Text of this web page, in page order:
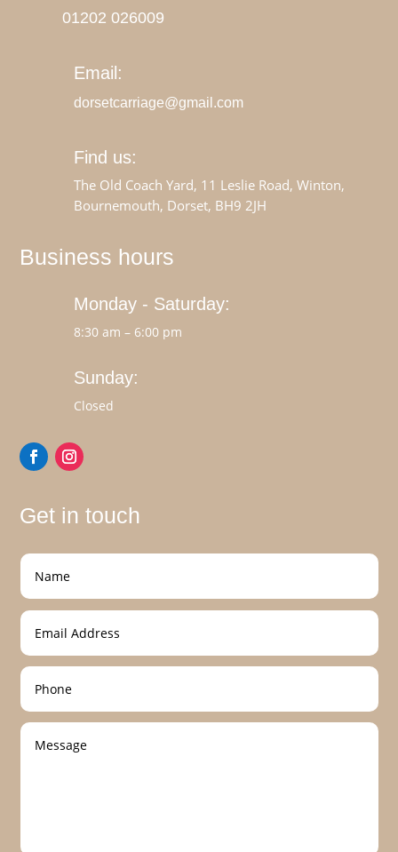
01202 026009
Email:
dorsetcarriage@gmail.com
Find us:
The Old Coach Yard, 11 Leslie Road, Winton,
Bournemouth, Dorset, BH9 2JH
Business hours
Monday - Saturday:
8:30 am – 6:00 pm
Sunday:
Closed
Get in touch